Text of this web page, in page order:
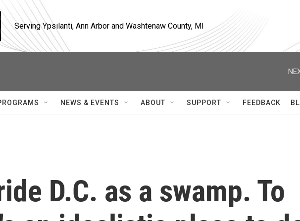
Serving Ypsilanti, Ann Arbor and Washtenaw County, MI
NEWS & EVENTS ABOUT SUPPORT FEEDBACK
D.C. as a swamp. To